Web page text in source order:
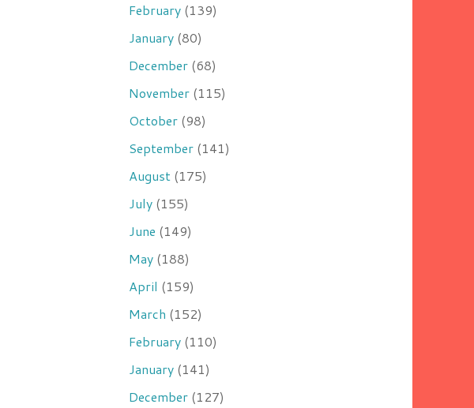
February (139)
January (80)
December (68)
November (115)
October (98)
September (141)
August (175)
July (155)
June (149)
May (188)
April (159)
March (152)
February (110)
January (141)
December (127)